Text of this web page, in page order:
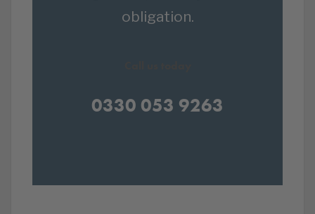
obligation.
0330 053 9263